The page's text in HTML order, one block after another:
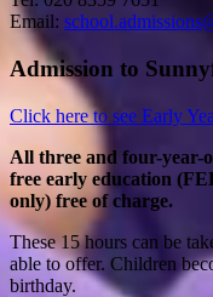
Email:
Admission to
Click here to see Early
All three and four-year-
free early education
only) free of charge.
These 15 hours can be
able to offer. Children
birthday.